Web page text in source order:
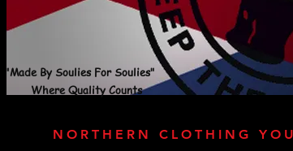
"Made By Soulies For Soulies"
Where Quality Counts
NORTHERN CLOTHING